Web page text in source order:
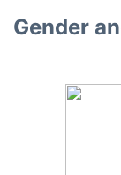
Gender